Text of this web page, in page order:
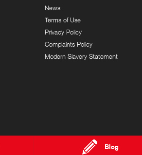
Blog
News
Terms of Use
Privacy Policy
Complaints Policy
Modern Slavery Statement